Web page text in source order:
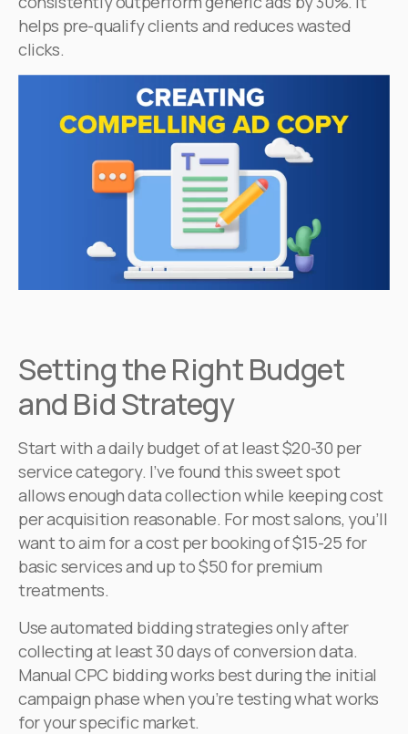
helps pre-qualify clients and reduces wasted
clicks.
Setting the Right Budget
and Bid Strategy
Start with a daily budget of at least $20-30 per
service category. I’ve found this sweet spot
allows enough data collection while keeping cost
per acquisition reasonable. For most salons, you’ll
want to aim for a cost per booking of $15-25 for
basic services and up to $50 for premium
treatments.
Use automated bidding strategies only after
collecting at least 30 days of conversion data.
Manual CPC bidding works best during the initial
campaign phase when you’re testing what works
for your specific market.